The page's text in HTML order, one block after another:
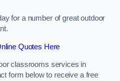
for a number of great outdoor
Quotes Here
classrooms services in
form below to receive a free